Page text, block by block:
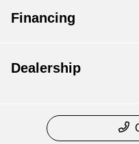
Financing
Dealership